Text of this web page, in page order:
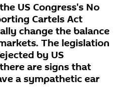
US Congress's No
Cartels Act
change the balance
The legislation
by US
are signs that
a sympathetic ear